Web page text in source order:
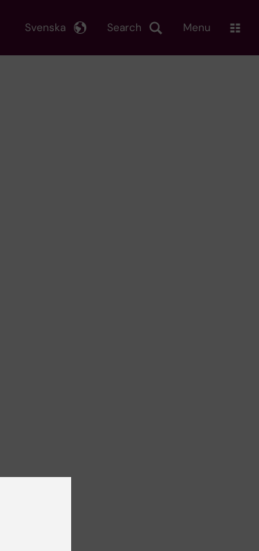
Search
Svenska Menu